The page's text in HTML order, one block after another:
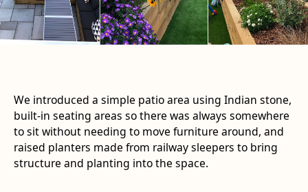
We introduced a simple patio area using Indian stone,
built-in seating areas so there was always somewhere
to sit without needing to move furniture around, and
raised planters made from railway sleepers to bring
structure and planting into the space.